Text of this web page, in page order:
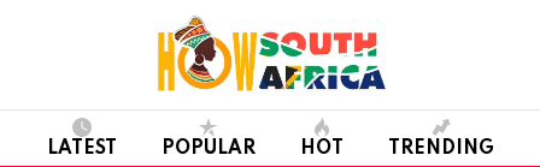
LATEST POPULAR HOT TRENDING